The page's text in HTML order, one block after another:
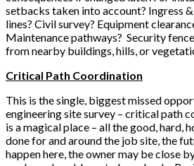
setbacks taken into account? Ingress
lines? Civil survey? Equipment
Maintenance pathways? Security
from nearby buildings, hills, or
Critical Path Coordination
This is the single, biggest missed
engineering site survey – critical path
is a magical place – all the good, hard,
done for and around the job site, the
happen here, the owner may be close